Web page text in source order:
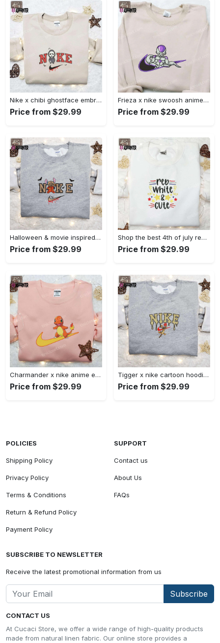
Nike x chibi ghostface embroidered sweatshirt: best horror movie halloween gift idea Embroidered Shirt
Price from $29.99
Frieza x nike swoosh anime embroidered tshirt: best nike inspired shirt perfect family gift Embroidered Shirt
Price from $29.99
Halloween & movie inspired stitch sam x nike embroidered shirt: nike-inspired style Embroidered Shirt
Price from $29.99
Shop the best 4th of july red white and cute embroidered shirt for national day gifts Embroidered Shirt
Price from $29.99
Charmander x nike anime embroidered hoodie & shirts: pokemon & nike inspired apparel Embroidered Shirt
Price from $29.99
Tigger x nike cartoon hoodie: disney characters & nike inspired embroidered shirt Embroidered Shirt
Price from $29.99
CONTACT US
At Cucaci Store, we offer a wide range of high-quality products
made from natural linen fabric. Our online store provides a
POLICIES
Shipping Policy
Privacy Policy
Terms & Conditions
Return & Refund Policy
Payment Policy
SUPPORT
Contact us
About Us
FAQs
SUBSCRIBE TO NEWSLETTER
Receive the latest promotional information from us
Subscribe